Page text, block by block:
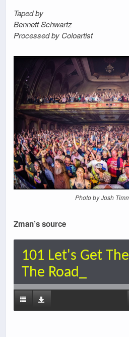
Taped by
Bennett Schwartz
Processed by Coloartist
Photo by Josh
Zman’s source
101 Let's Get
The Road_